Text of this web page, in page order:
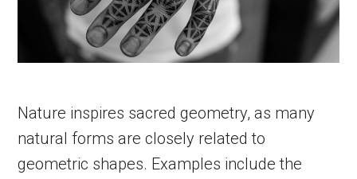
Nature inspires sacred geometry, as many
natural forms are closely related to
geometric shapes. Examples include the